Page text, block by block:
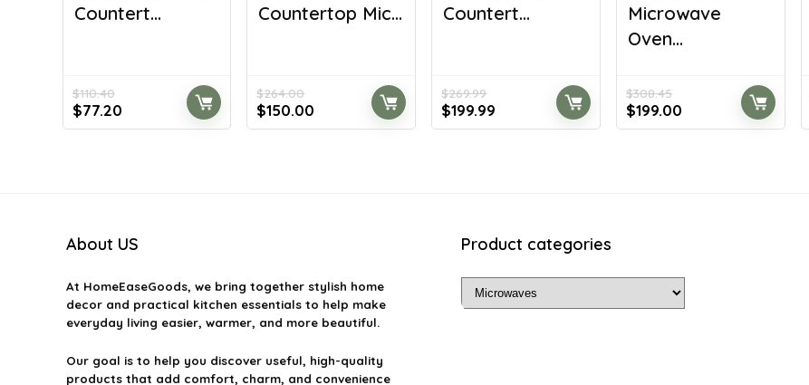
Countert...
$110.40
Original
price
$77.20Current
price
Countertop Mic...
$264.00
Original
price
$150.00
price
Countert...
$269.99
Original
price
$199.99
price
Microwave
Oven...
$308.45
Original
price
$199.00
price
About US
At HomeEaseGoods, we bring together stylish home
decor and practical kitchen essentials to help make
everyday living easier, warmer, and more beautiful.
Our goal is to help you discover useful, high-quality
products that add comfort, charm, and convenience
Product categories